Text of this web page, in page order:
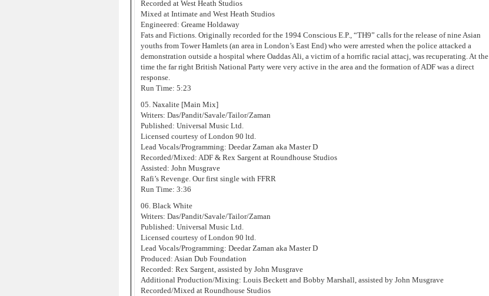
Recorded at West Heath Studios
Mixed at Intimate and West Heath Studios
Engineered: Greame Holdaway
Fats and Fictions. Originally recorded for the 1994 Conscious E.P., “TH9” calls for the release of nine Asian
youths from Tower Hamlets (an area in London’s East End) who were arrested when the police attacked a
demonstration outside a hospital where Oaddas Ali, a victim of a horrific racial attacj, was recuperating. At the
time the far right British National Party were very active in the area and the formation of ADF was a direct
response.
Run Time: 5:23
05. Naxalite [Main Mix]
Writers: Das/Pandit/Savale/Tailor/Zaman
Published: Universal Music Ltd.
Licensed courtesy of London 90 ltd.
Lead Vocals/Programming: Deedar Zaman aka Master D
Recorded/Mixed: ADF & Rex Sargent at Roundhouse Studios
Assisted: John Musgrave
Rafi’s Revenge. Our first single with FFRR
Run Time: 3:36
06. Black White
Writers: Das/Pandit/Savale/Tailor/Zaman
Published: Universal Music Ltd.
Licensed courtesy of London 90 ltd.
Lead Vocals/Programming: Deedar Zaman aka Master D
Produced: Asian Dub Foundation
Recorded: Rex Sargent, assisted by John Musgrave
Additional Production/Mixing: Louis Beckett and Bobby Marshall, assisted by John Musgrave
Recorded/Mixed at Roundhouse Studios